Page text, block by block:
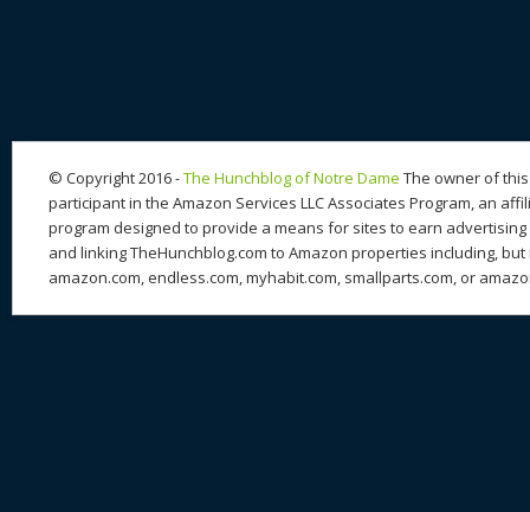
© Copyright 2016 -The Hunchblog of Notre Dame The owner of
participant in the Amazon Services LLC Associates Program, an
program designed to provide a means for sites to earn
and linking TheHunchblog.com to Amazon properties including,
amazon.com, endless.com, myhabit.com, smallparts.com, or